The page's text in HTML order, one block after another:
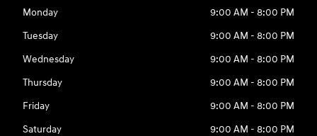
Monday
9:00 AM - 8:00 PM
Tuesday
9:00 AM - 8:00 PM
Wednesday
9:00 AM - 8:00 PM
Thursday
9:00 AM - 8:00 PM
Friday
9:00 AM - 8:00 PM
Saturday
9:00 AM - 8:00 PM